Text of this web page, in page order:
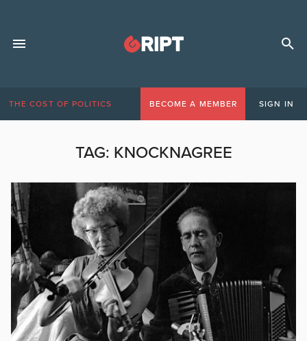
THE COST OF POLITICS BECOME A MEMBER SIGN IN
TAG: KNOCKNAGREE